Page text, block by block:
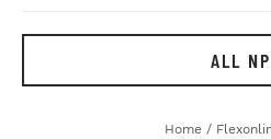
ALL
Home /